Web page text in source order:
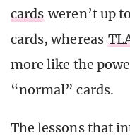
cards weren’t up
cards, whereas
more like the
“normal” cards.
The lessons that